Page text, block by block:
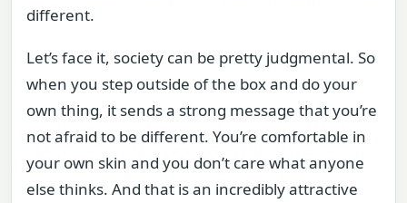
different.
Let’s face it, society can be pretty judgmental. So
when you step outside of the box and do your
own thing, it sends a strong message that you’re
not afraid to be different. You’re comfortable in
your own skin and you don’t care what anyone
else thinks. And that is an incredibly attractive